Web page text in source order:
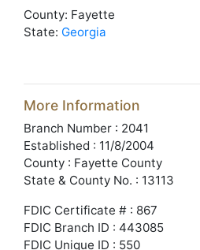
County: Fayette
State: Georgia
More Information
Branch Number : 2041
Established : 11/8/2004
County : Fayette County
State & County No. : 13113
FDIC Certificate # : 867
FDIC Branch ID : 443085
FDIC Unique ID : 550